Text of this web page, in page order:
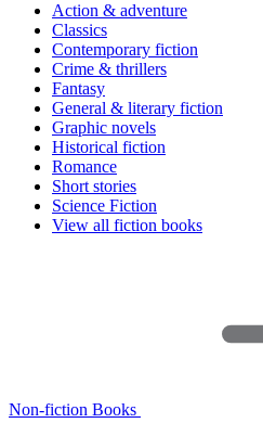
Action & adventure
Classics
Contemporary fiction
Crime & thrillers
Fantasy
General & literary fiction
Graphic novels
Historical fiction
Romance
Short stories
Science Fiction
View all fiction books
Non-fiction Books